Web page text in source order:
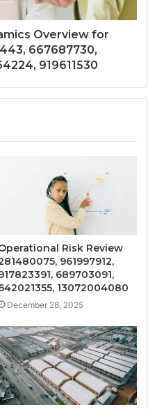
Overview for
667687730,
919611530
Risk Review
961997912,
689703091,
13072004080
December 28, 2025